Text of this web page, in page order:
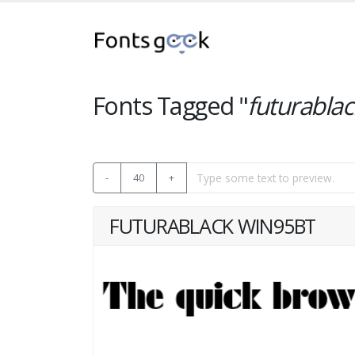
Fonts Tagged "
- 40 +
FUTURABLACK WIN95BT